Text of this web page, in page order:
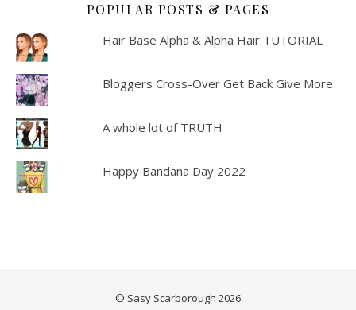
POPULAR POSTS & PAGES
Hair Base Alpha & Alpha Hair TUTORIAL
Bloggers Cross-Over Get Back Give More
A whole lot of TRUTH
Happy Bandana Day 2022
© Sasy Scarborough 2026